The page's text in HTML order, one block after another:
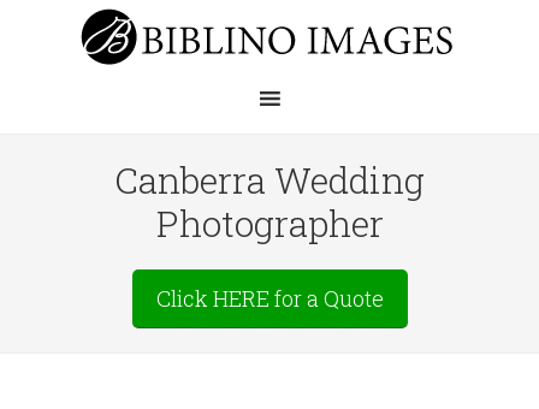
Canberra Wedding
Photographer
Click HERE for a Quote